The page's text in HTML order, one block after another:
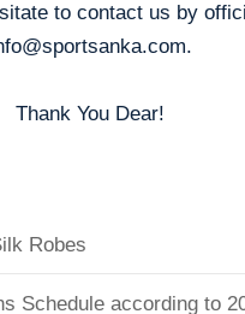
to contact us by
Thank You Dear!
Robes